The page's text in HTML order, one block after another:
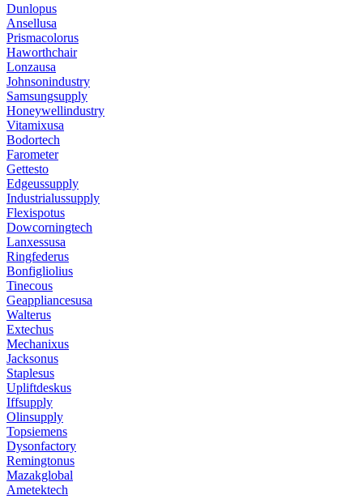
Dunlopus
Ansellusa
Prismacolorus
Haworthchair
Lonzausa
Johnsonindustry
Samsungsupply
Honeywellindustry
Vitamixusa
Bodortech
Farometer
Gettesto
Edgeussupply
Industrialussupply
Flexispotus
Dowcorningtech
Lanxessusa
Ringfederus
Bonfigliolius
Tinecous
Geappliancesusa
Walterus
Extechus
Mechanixus
Jacksonus
Staplesus
Upliftdeskus
Iffsupply
Olinsupply
Topsiemens
Dysonfactory
Remingtonus
Mazakglobal
Ametektech